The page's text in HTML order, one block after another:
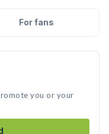
For fans
you or your